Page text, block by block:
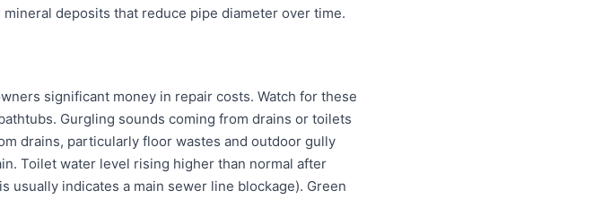
deposits that reduce pipe diameter over time.
significant money in repair costs. Watch for these
Gurgling sounds coming from drains or toilets
drains, particularly floor wastes and outdoor gully
Toilet water level rising higher than normal after
indicates a main sewer line blockage). Green